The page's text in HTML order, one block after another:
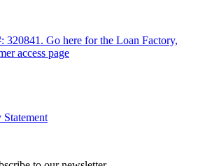
320841. Go here for the Loan Factory,
access page